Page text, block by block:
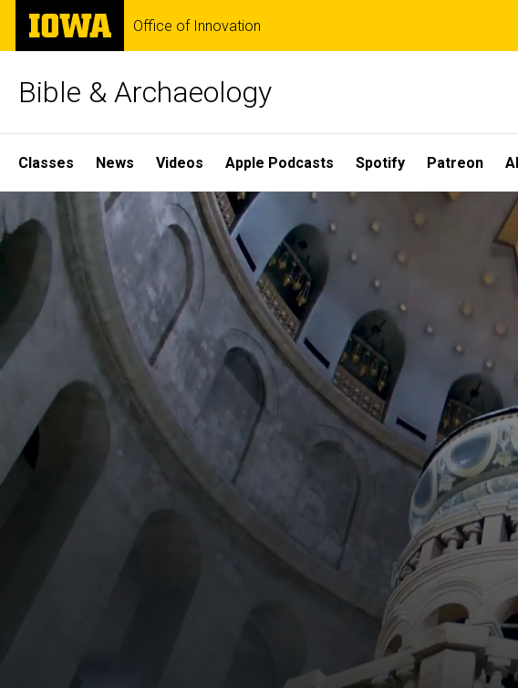
Skip
main
The
University
of
Office of Innovation
Bible & Archaeology
Site
Main
Navigation
Classes News Videos Apple Podcasts Spotify Patreon
Home